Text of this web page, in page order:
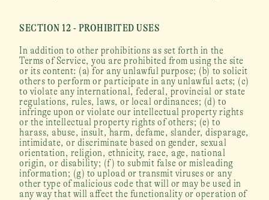
SECTION 12 - PROHIBITED USES
In addition to other prohibitions as set forth in the
Terms of Service, you are prohibited from using the site
or its content: (a) for any unlawful purpose; (b) to solicit
others to perform or participate in any unlawful acts; (c)
to violate any international, federal, provincial or state
regulations, rules, laws, or local ordinances; (d) to
infringe upon or violate our intellectual property rights
or the intellectual property rights of others; (e) to
harass, abuse, insult, harm, defame, slander, disparage,
intimidate, or discriminate based on gender, sexual
orientation, religion, ethnicity, race, age, national
origin, or disability; (f) to submit false or misleading
information; (g) to upload or transmit viruses or any
other type of malicious code that will or may be used in
any way that will affect the functionality or operation of